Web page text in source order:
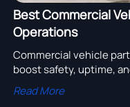
Best Commercial
Operations
Commercial vehicle
boost safety, uptime,
brake, tire, steering,
fleet performance.
Read More